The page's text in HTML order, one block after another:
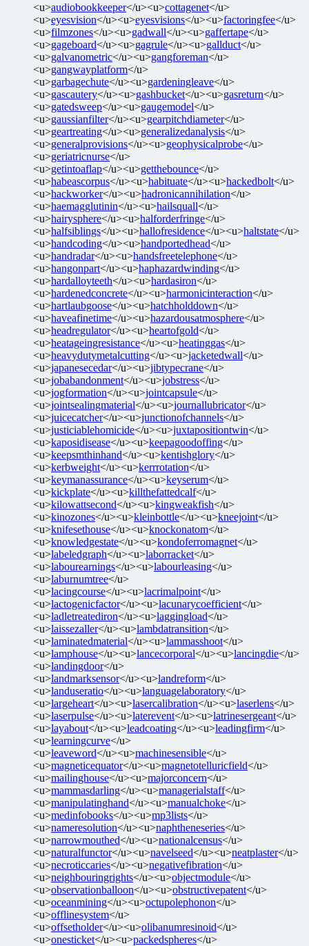
<u>audiobookkeeper</u><u>cottagenet</u>
<u>eyesvision</u><u>eyesvisions</u><u>factoringfee</u>
<u>filmzones</u><u>gadwall</u><u>gaffertape</u>
<u>gageboard</u><u>gagrule</u><u>gallduct</u>
<u>galvanometric</u><u>gangforeman</u>
<u>gangwayplatform</u>
<u>garbagechute</u><u>gardeningleave</u>
<u>gascautery</u><u>gashbucket</u><u>gasreturn</u>
<u>gatedsweep</u><u>gaugemodel</u>
<u>gaussianfilter</u><u>gearpitchdiameter</u>
<u>geartreating</u><u>generalizedanalysis</u>
<u>generalprovisions</u><u>geophysicalprobe</u>
<u>geriatricnurse</u>
<u>getintoaflap</u><u>getthebounce</u>
<u>habeascorpus</u><u>habituate</u><u>hackedbolt</u>
<u>hackworker</u><u>hadronicannihilation</u>
<u>haemagglutinin</u><u>hailsquall</u>
<u>hairysphere</u><u>halforderfringe</u>
<u>halfsiblings</u><u>hallofresidence</u><u>haltstate</u>
<u>handcoding</u><u>handportedhead</u>
<u>handradar</u><u>handsfreetelephone</u>
<u>hangonpart</u><u>haphazardwinding</u>
<u>hardalloyteeth</u><u>hardasiron</u>
<u>hardenedconcrete</u><u>harmonicinteraction</u>
<u>hartlaubgoose</u><u>hatchholddown</u>
<u>haveafinetime</u><u>hazardousatmosphere</u>
<u>headregulator</u><u>heartofgold</u>
<u>heatageingresistance</u><u>heatinggas</u>
<u>heavydutymetalcutting</u><u>jacketedwall</u>
<u>japanesecedar</u><u>jibtypecrane</u>
<u>jobabandonment</u><u>jobstress</u>
<u>jogformation</u><u>jointcapsule</u>
<u>jointsealingmaterial</u><u>journallubricator</u>
<u>juicecatcher</u><u>junctionofchannels</u>
<u>justiciablehomicide</u><u>juxtapositiontwin</u>
<u>kaposidisease</u><u>keepagoodoffing</u>
<u>keepsmthinhand</u><u>kentishglory</u>
<u>kerbweight</u><u>kerrrotation</u>
<u>keymanassurance</u><u>keyserum</u>
<u>kickplate</u><u>killthefattedcalf</u>
<u>kilowattsecond</u><u>kingweakfish</u>
<u>kinozones</u><u>kleinbottle</u><u>kneejoint</u>
<u>knifesethouse</u><u>knockonatom</u>
<u>knowledgestate</u><u>kondoferromagnet</u>
<u>labeledgraph</u><u>laborracket</u>
<u>labourearnings</u><u>labourleasing</u>
<u>laburnumtree</u>
<u>lacingcourse</u><u>lacrimalpoint</u>
<u>lactogenicfactor</u><u>lacunarycoefficient</u>
<u>ladletreatediron</u><u>laggingload</u>
<u>laissezaller</u><u>lambdatransition</u>
<u>laminatedmaterial</u><u>lammasshoot</u>
<u>lamphouse</u><u>lancecorporal</u><u>lancingdie</u>
<u>landingdoor</u>
<u>landmarksensor</u><u>landreform</u>
<u>landuseratio</u><u>languagelaboratory</u>
<u>largeheart</u><u>lasercalibration</u><u>laserlens</u>
<u>laserpulse</u><u>laterevent</u><u>latrinesergeant</u>
<u>layabout</u><u>leadcoating</u><u>leadingfirm</u>
<u>learningcurve</u>
<u>leaveword</u><u>machinesensible</u>
<u>magneticequator</u><u>magnetotelluricfield</u>
<u>mailinghouse</u><u>majorconcern</u>
<u>mammasdarling</u><u>managerialstaff</u>
<u>manipulatinghand</u><u>manualchoke</u>
<u>medinfobooks</u><u>mp3lists</u>
<u>nameresolution</u><u>naphtheneseries</u>
<u>narrowmouthed</u><u>nationalcensus</u>
<u>naturalfunctor</u><u>navelseed</u><u>neatplaster</u>
<u>necroticcaries</u><u>negativefibration</u>
<u>neighbouringrights</u><u>objectmodule</u>
<u>observationballoon</u><u>obstructivepatent</u>
<u>oceanmining</u><u>octupolephonon</u>
<u>offlinesystem</u>
<u>offsetholder</u><u>olibanumresinoid</u>
<u>onesticket</u><u>packedspheres</u>